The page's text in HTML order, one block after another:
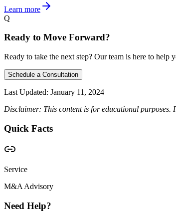
Learn more
Q
Ready to Move Forward?
Ready to take the next step? Our team is here to
Schedule a Consultation
Last Updated: January 11, 2024
Disclaimer: This content is for educational
Quick Facts
Service
M&A Advisory
Need Help?